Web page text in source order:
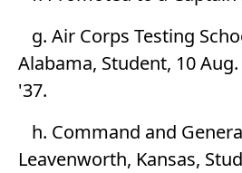
g. Air Corps Testing
Alabama, Student, 10
'37.
h. Command and
Leavenworth, Kansas,